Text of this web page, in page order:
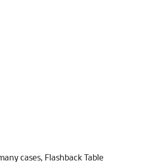
cases, Flashback Table